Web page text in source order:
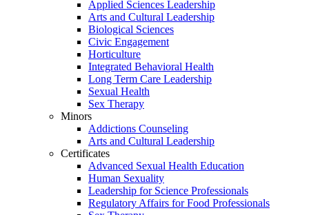
Applied Sciences Leadership
Arts and Cultural Leadership
Biological Sciences
Civic Engagement
Horticulture
Integrated Behavioral Health
Long Term Care Leadership
Sexual Health
Sex Therapy
Minors
Addictions Counseling
Arts and Cultural Leadership
Certificates
Advanced Sexual Health Education
Human Sexuality
Leadership for Science Professionals
Regulatory Affairs for Food Professionals